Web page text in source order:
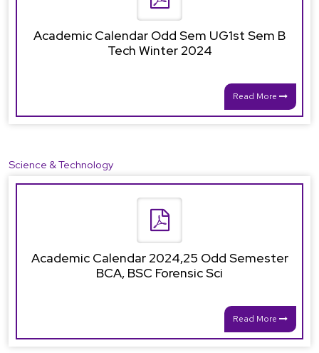
Academic Calendar Odd Sem UG1st Sem B
Tech Winter 2024
Read More
Science & Technology
Academic Calendar 2024,25 Odd Semester
BCA, BSC Forensic Sci
Read More